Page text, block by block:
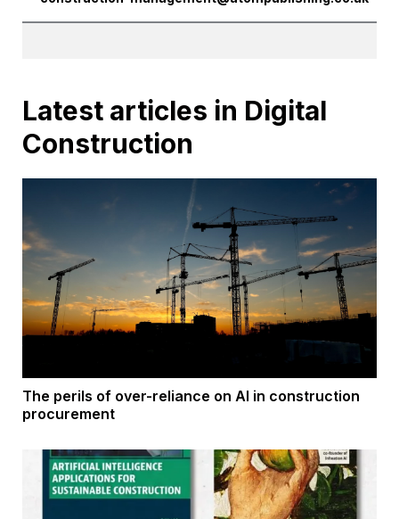
Latest articles in Digital
Construction
The perils of over-reliance on AI in construction
procurement